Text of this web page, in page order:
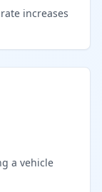
increases
a vehicle